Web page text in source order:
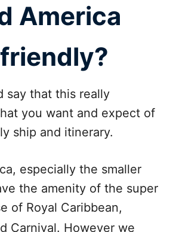
America
say that this really
you want and expect of
ship and itinerary.
especially the smaller
the amenity of the super
of Royal Caribbean,
Carnival. However we